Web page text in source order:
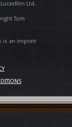
Ltd.
Tom
is an imprint